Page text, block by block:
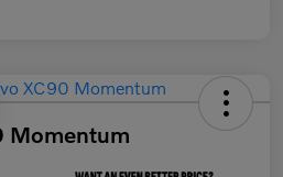
Momentum